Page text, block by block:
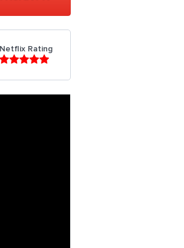
Netflix Rating